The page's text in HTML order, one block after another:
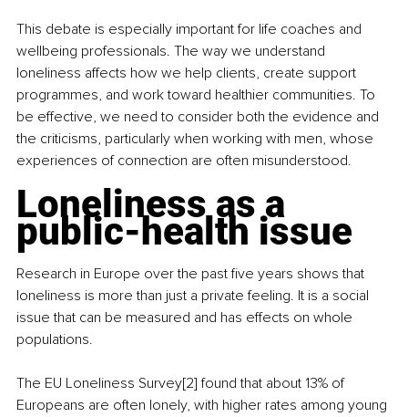
This debate is especially important for life coaches and
wellbeing professionals. The way we understand
loneliness affects how we help clients, create support
programmes, and work toward healthier communities. To
be effective, we need to consider both the evidence and
the criticisms, particularly when working with men, whose
experiences of connection are often misunderstood.
Loneliness as a
public-health issue
Research in Europe over the past five years shows that
loneliness is more than just a private feeling. It is a social
issue that can be measured and has effects on whole
populations.
The EU Loneliness Survey[2] found that about 13% of
Europeans are often lonely, with higher rates among young